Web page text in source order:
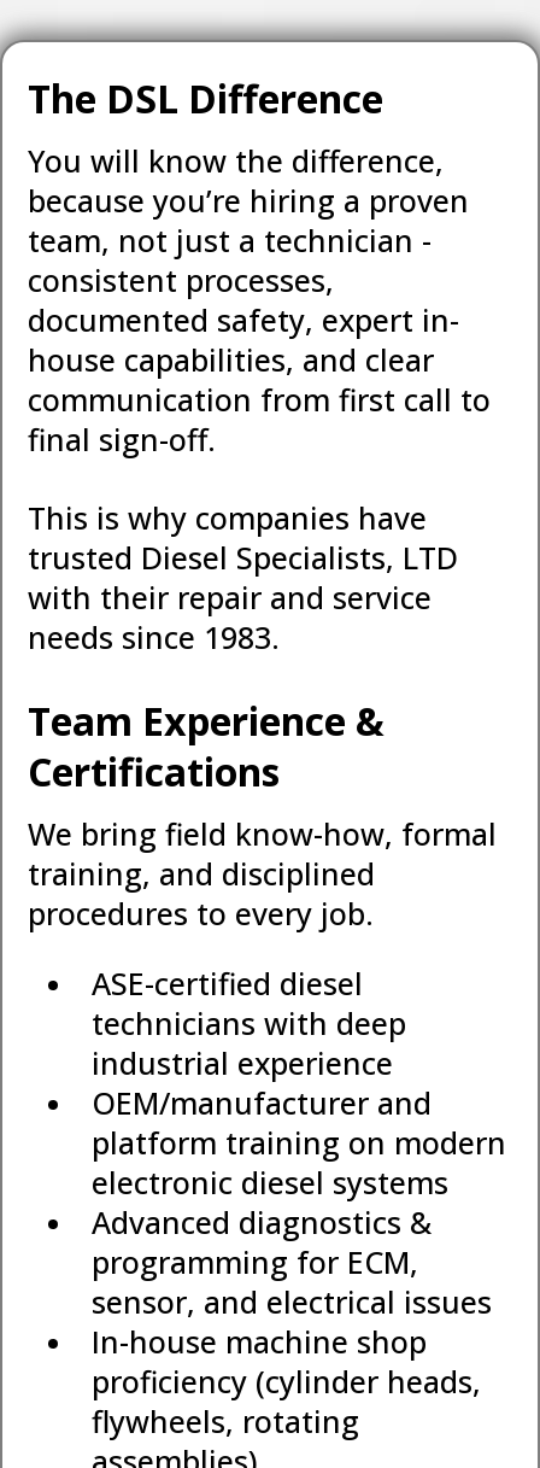
The DSL Difference
You will know the difference,
because you’re hiring a proven
team, not just a technician -
consistent processes,
documented safety, expert in-
house capabilities, and clear
communication from first call to
final sign-off.
This is why companies have
trusted Diesel Specialists, LTD
with their repair and service
needs since 1983.
Team Experience &
Certifications
We bring field know-how, formal
training, and disciplined
procedures to every job.
ASE-certified diesel
technicians with deep
industrial experience
OEM/manufacturer and
platform training on modern
electronic diesel systems
Advanced diagnostics &
programming for ECM,
sensor, and electrical issues
In-house machine shop
proficiency (cylinder heads,
flywheels, rotating